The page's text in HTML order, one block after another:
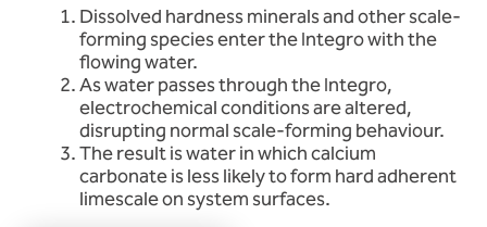
Dissolved hardness minerals and other scale-
forming species enter the Integro with the
flowing water.
As water passes through the Integro,
electrochemical conditions are altered,
disrupting normal scale-forming behaviour.
The result is water in which calcium
carbonate is less likely to form hard adherent
limescale on system surfaces.